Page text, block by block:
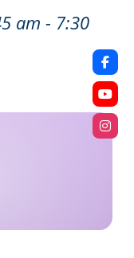
am - 7:30